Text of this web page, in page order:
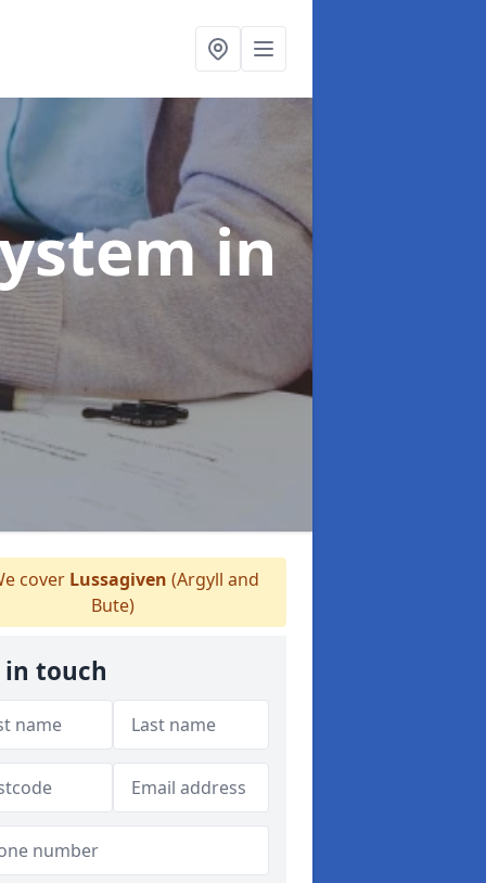
in
cover Lussagiven (Argyll and
Bute)
in touch